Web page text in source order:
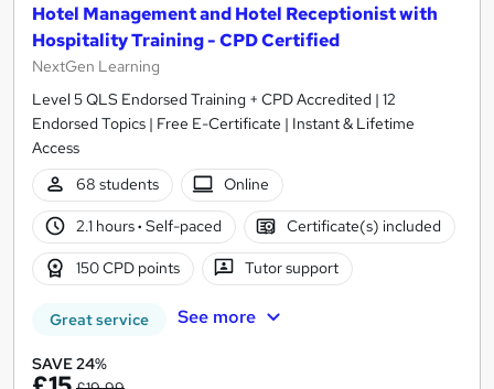
Hotel Management and Hotel Receptionist with
Hospitality Training - CPD Certified
NextGen Learning
Level 5 QLS Endorsed Training + CPD Accredited | 12
Endorsed Topics | Free E-Certificate | Instant & Lifetime
Access
68 students
Online
2.1 hours· Self-paced Certificate(s) included
150 CPD points Tutor support
Great service See more
SAVE 24%